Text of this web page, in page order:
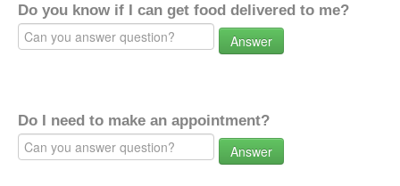
Do you know if I can get food delivered to me?
Answer
Do I need to make an appointment?
Answer